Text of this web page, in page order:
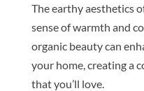
The earthy aesthetics
sense of warmth and
organic beauty can
your home, creating a
that you’ll love.